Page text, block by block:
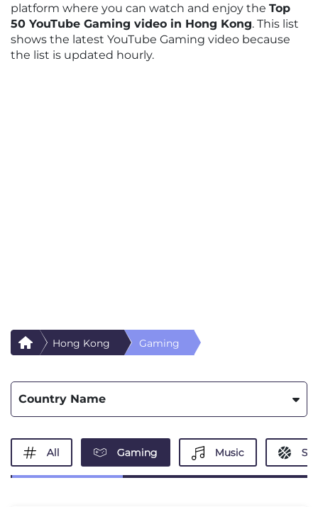
platform where you can watch and enjoy the Top
50 YouTube Gaming video in Hong Kong. This list
shows the latest YouTube Gaming video because
the list is updated hourly.
Hong Kong Gaming
Country Name
All Gaming Music